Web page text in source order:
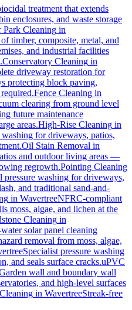
treatment that extends
enclosures, and waste storage
Park Cleaning in
timber, composite, metal, and
and industrial facilities
Conservatory Cleaning in
driveway restoration for
protecting block paving,
Fence Cleaning in
clearing from ground level
future maintenance
areas.High-Rise Cleaning in
for driveways, patios,
Oil Stain Removal in
and outdoor living areas —
regrowth.Pointing Cleaning
pressure washing for driveways,
and traditional sand-and-
in WavertreeNFRC-compliant
moss, algae, and lichen at the
Cleaning in
solar panel cleaning
removal from moss, algae,
Specialist pressure washing
and seals surface cracks.uPVC
wall and boundary wall
and high-level surfaces
in WavertreeStreak-free